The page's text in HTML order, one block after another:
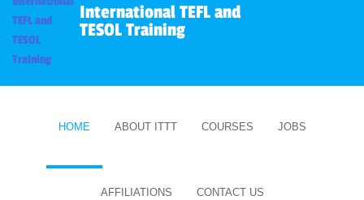
550-HOUR EXPERT PACKAGE
International TEFL and
TESOL Training
HOME ABOUT ITTT COURSES JOBS
AFFILIATIONS CONTACT US